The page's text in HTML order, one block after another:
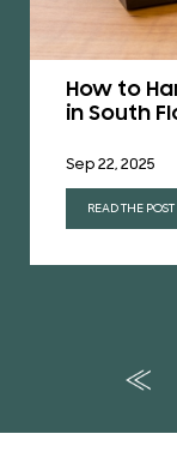
How to
in South
Sep 22, 2025
READ THE POST